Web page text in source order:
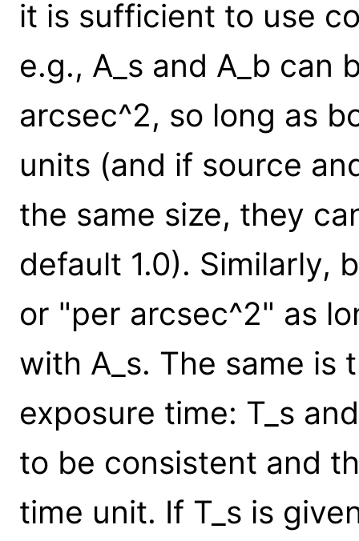
it is sufficient to use
e.g., A_s and A_b can
arcsec^2, so long as
units (and if source
the same size, they
default 1.0). Similarly,
or "per arcsec^2" as
with A_s. The same is
exposure time: T_s
to be consistent and
time unit. If T_s is